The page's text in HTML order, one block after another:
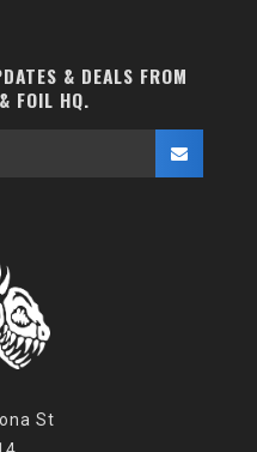
& DEALS FROM
FOIL HQ.
St